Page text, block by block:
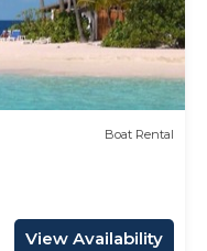
Boat Rental
View Availability